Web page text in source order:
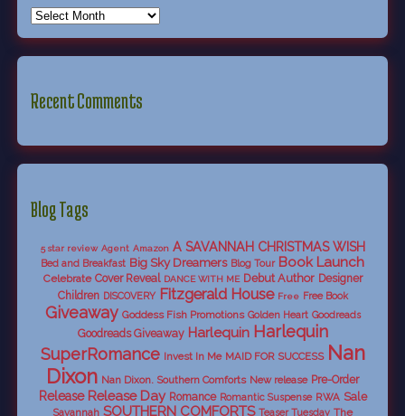
Recent Comments
Blog Tags
5 star review Agent Amazon A SAVANNAH CHRISTMAS WISH
Bed and Breakfast Big Sky Dreamers Blog Tour Book Launch
Celebrate Cover Reveal DANCE WITH ME Debut Author Designer
Children DISCOVERY Fitzgerald House Free Free Book
Giveaway Goddess Fish Promotions Golden Heart Goodreads
Goodreads Giveaway Harlequin Harlequin
SuperRomance Invest In Me MAID FOR SUCCESS Nan
Dixon Nan Dixon. Southern Comforts New release Pre-Order
Release Release Day Romance Romantic Suspense RWA Sale
Savannah SOUTHERN COMFORTS Teaser Tuesday The